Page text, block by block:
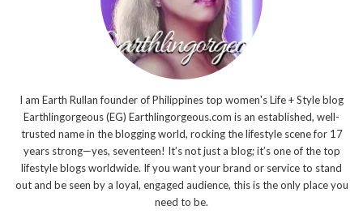
I am Earth Rullan founder of Philippines top women's Life + Style blog
Earthlingorgeous (EG) Earthlingorgeous.com is an established, well-
trusted name in the blogging world, rocking the lifestyle scene for 17
years strong—yes, seventeen! It’s not just a blog; it’s one of the top
lifestyle blogs worldwide. If you want your brand or service to stand
out and be seen by a loyal, engaged audience, this is the only place you
need to be.